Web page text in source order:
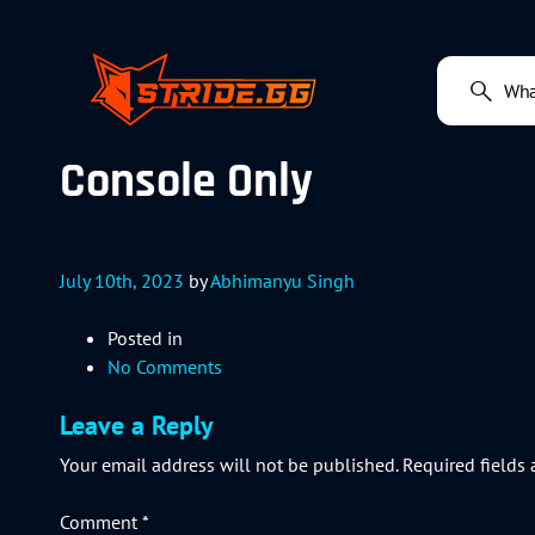
Console Only
July 10th, 2023 byAbhimanyu Singh
Posted in
No Comments
Leave a Reply
Your email address will not be published. Required fields
Comment*